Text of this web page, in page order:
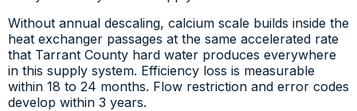
Without annual descaling, calcium scale builds inside the
heat exchanger passages at the same accelerated rate
that Tarrant County hard water produces everywhere
in this supply system. Efficiency loss is measurable
within 18 to 24 months. Flow restriction and error codes
develop within 3 years.